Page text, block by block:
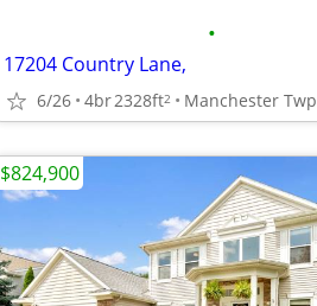
•
17204 Country Lane,
6/26 4br2328ft2 Manchester Twp
$824,900